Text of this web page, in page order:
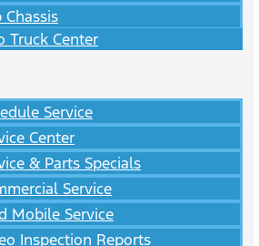
Chassis
Truck Center
Service
Center
& Parts Specials
Service
Mobile Service
Inspection Reports